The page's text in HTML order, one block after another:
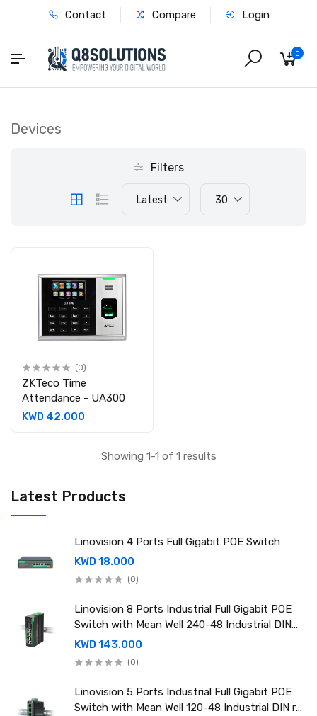
Contact Compare Login
0
Latest Products
Linovision 4 Ports Full Gigabit POE Switch
KWD 18.000
(0)
Linovision 8 Ports Industrial Full Gigabit POE
Switch with Mean Well 240-48 Industrial DIN
rail power supply
KWD 143.000
(0)
Linovision 5 Ports Industrial Full Gigabit POE
Switch with Mean Well 120-48 Industrial DIN rail
Devices
Filters
Latest 30
(0)
ZKTeco Time
Attendance - UA300
KWD 42.000
Showing 1-1 of 1 results